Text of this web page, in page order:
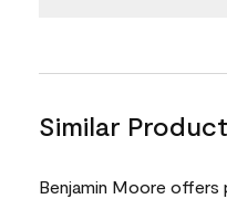
Similar
Benjamin Moore